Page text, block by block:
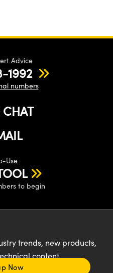
Advice
1992
numbers
CHAT
Use
to begin
trends, new products,
content
Now